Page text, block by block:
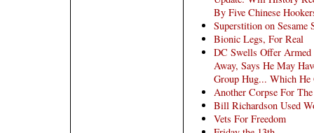
By Five Chinese
Superstition on Sesame
Bionic Legs, For Real
DC Swells Offer Armed
Away, Says He May
Group Hug... Which He
Another Corpse For
Bill Richardson Used
Vets For Freedom